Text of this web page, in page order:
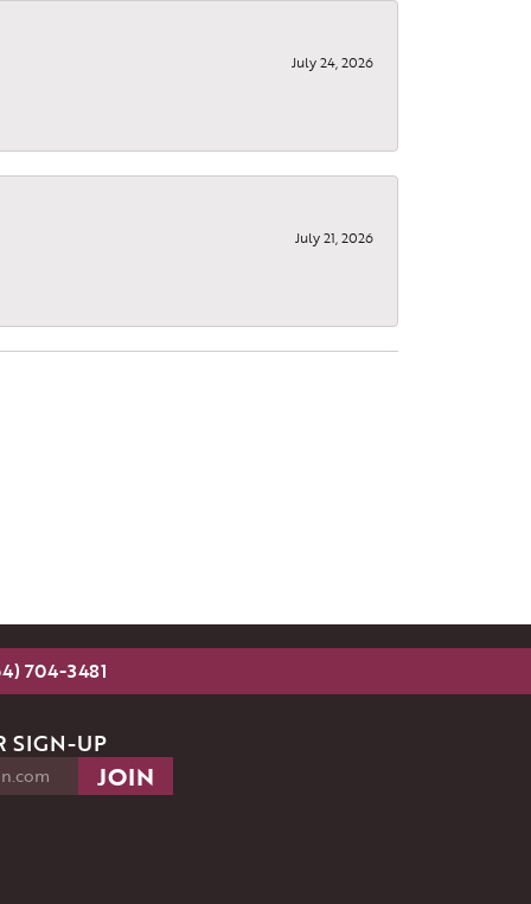
July 24, 2026
July 21, 2026
704-3481
SIGN-UP